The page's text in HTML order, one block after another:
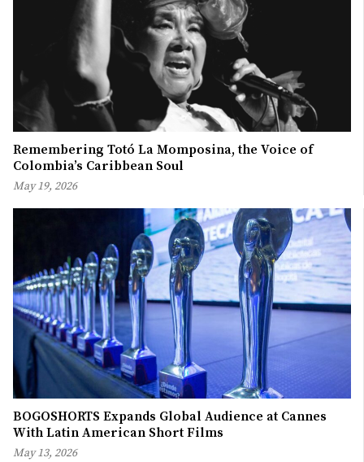
Remembering Totó La Momposina, the Voice of
Colombia’s Caribbean Soul
May 19, 2026
BOGOSHORTS Expands Global Audience at Cannes
With Latin American Short Films
May 13, 2026